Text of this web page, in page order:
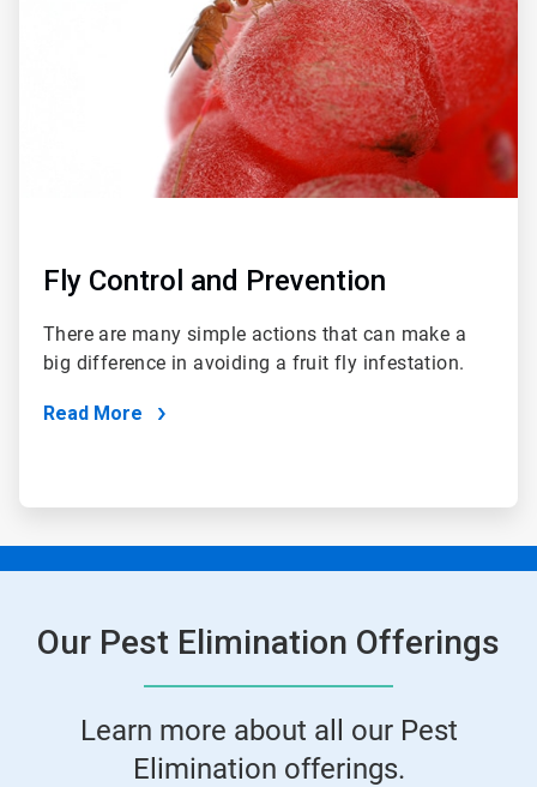
Fly Control and Prevention
There are many simple actions that can make a
big difference in avoiding a fruit fly infestation.
Read More
Our Pest Elimination Offerings
Learn more about all our Pest
Elimination offerings.